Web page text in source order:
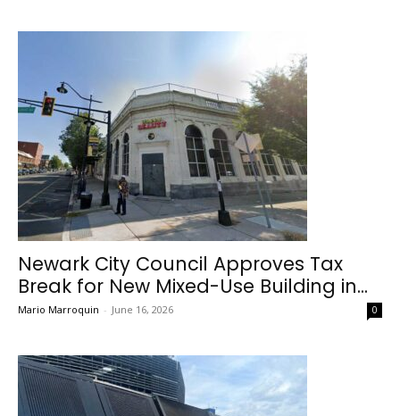
Newark City Council Approves Tax
Break for New Mixed-Use Building in...
Mario Marroquin - June 16, 2026 0